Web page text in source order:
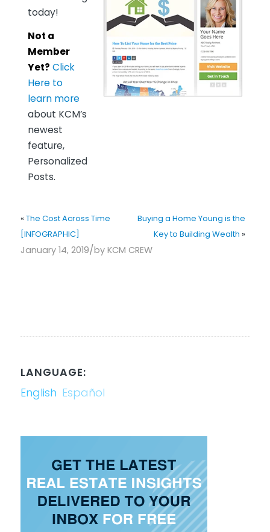
today!
Not a
Member
Yet? Click
Here to
learn more
about KCM’s
newest
feature,
Personalized
Posts.
« The Cost Across Time
[INFOGRAPHIC]
Buying a Home Young is the
Key to Building Wealth »
January 14, 2019/by KCM CREW
LANGUAGE:
English Español